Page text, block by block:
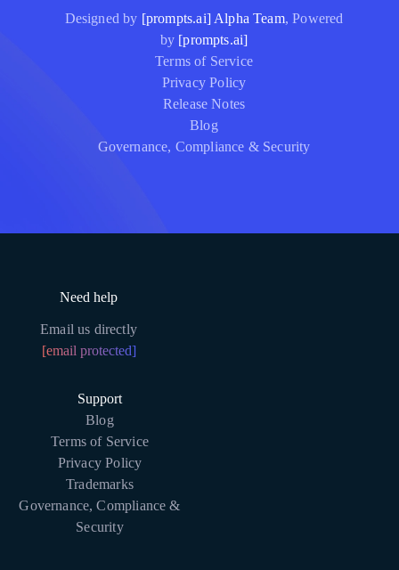
Designed by [prompts.ai] Alpha Team, Powered
by [prompts.ai]
Terms of Service
Privacy Policy
Release Notes
Blog
Governance, Compliance & Security
Need help
Email us directly
[email protected]
Support
Blog
Terms of Service
Privacy Policy
Trademarks
Governance, Compliance &
Security